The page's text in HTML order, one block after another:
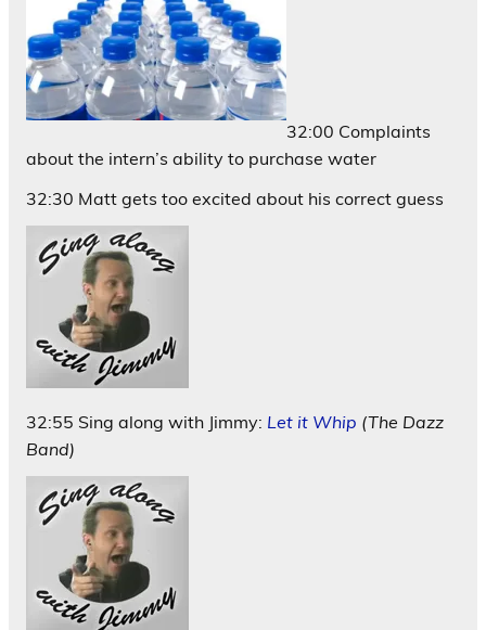
32:00 Complaints
about the intern’s ability to purchase water
32:30 Matt gets too excited about his correct guess
32:55 Sing along with Jimmy: Let it Whip (The Dazz
Band)